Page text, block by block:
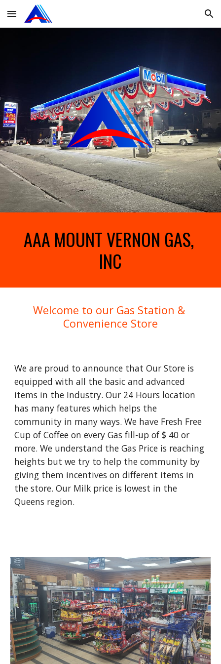
Skip to main content Skip to navigation
AAA MOUNT VERNON GAS,
INC
Welcome to our Gas Station &
Convenience Store
We are proud to announce that Our Store is
equipped with all the basic and advanced
items in the Industry. Our 24 Hours location
has many features which helps the
community in many ways. We have Fresh Free
Cup of Coffee on every Gas fill-up of $ 40 or
more. We understand the Gas Price is reaching
heights but we try to help the community by
giving them incentives on different items in
the store. Our Milk price is lowest in the
Queens region.